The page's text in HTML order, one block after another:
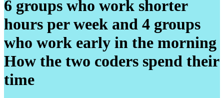
6 groups who work shorter
hours per week and 4 groups
who work early in the morning
How the two coders spend their
time